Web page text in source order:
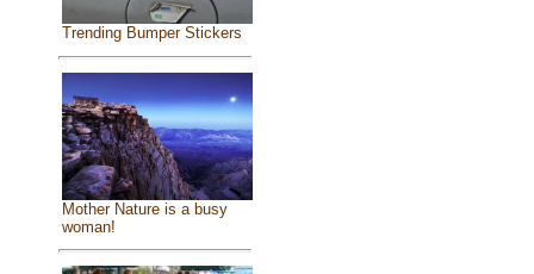
Trending Bumper Stickers
Mother Nature is a busy
woman!